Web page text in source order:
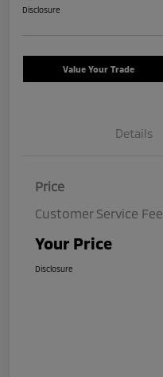
Disclosure
Value Your Trade
Details
Price
Customer Service Fee
Your Price
Disclosure